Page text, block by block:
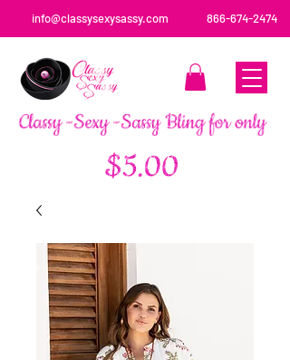
info@classysexysassy.com 866-674-2474